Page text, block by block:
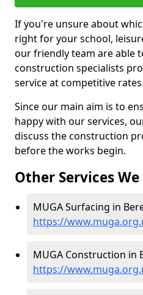
If you're unsure about
right for your school,
our friendly team are able
construction specialists
service at competitive rates.
Since our main aim is to
happy with our services,
discuss the construction
before the works begin.
Other Services
MUGA Surfacing in
https://
MUGA Construction in
https://